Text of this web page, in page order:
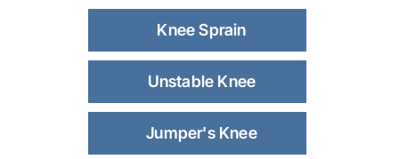
Knee Sprain
Unstable Knee
Jumper's Knee